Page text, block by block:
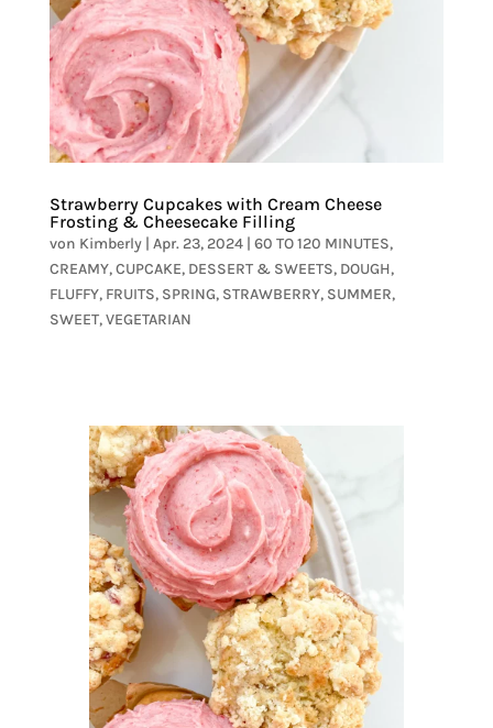
Strawberry Cupcakes with Cream Cheese
Frosting & Cheesecake Filling
von Kimberly| Apr. 23, 2024| 60 TO 120 MINUTES,
CREAMY,CUPCAKE, DESSERT & SWEETS, DOUGH,
FLUFFY, FRUITS, SPRING, STRAWBERRY, SUMMER,
SWEET,VEGETARIAN